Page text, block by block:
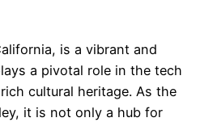
is a vibrant and
a pivotal role in the tech
cultural heritage. As the
it is not only a hub for